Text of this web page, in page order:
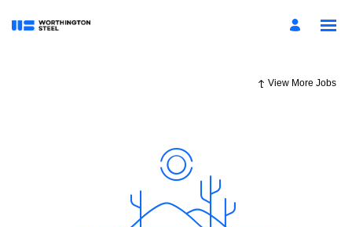
View More Jobs